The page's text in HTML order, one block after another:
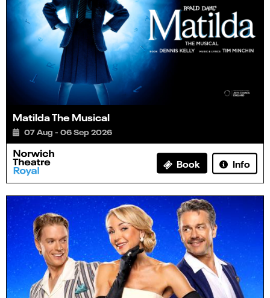
Matilda The Musical
07 Aug - 06 Sep 2026
Book Info